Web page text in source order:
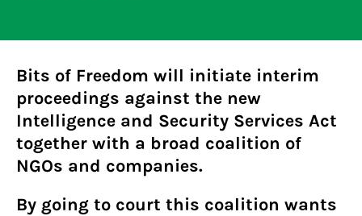
Bits of Freedom will initiate interim
proceedings against the new
Intelligence and Security Services Act
together with a broad coalition of
NGOs and companies.
By going to court this coalition wants